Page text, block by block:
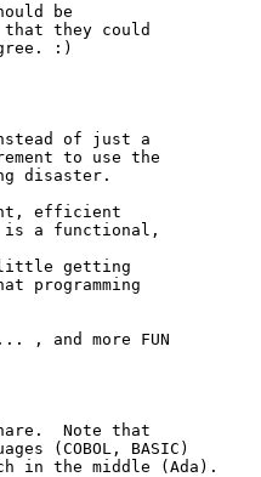
be
that they could
:)
of just a
to use the
disaster.
efficient
is a functional,
little getting
programming
, and more FUN
Note that
(COBOL, BASIC)
in the middle (Ada).